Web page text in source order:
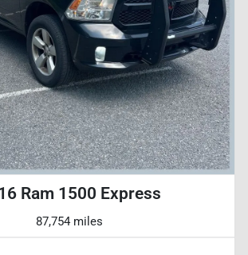
Ram 1500 Express
87,754 miles